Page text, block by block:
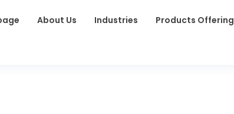
About Us Industries Products Offering